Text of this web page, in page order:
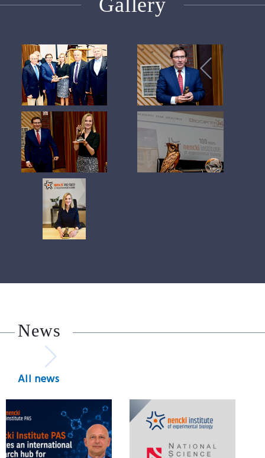
Gallery
News
All news